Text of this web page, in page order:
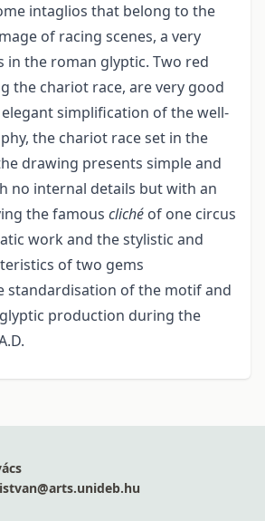
intaglios that belong to the
of racing scenes, a very
in the roman glyptic. Two red
the chariot race, are very good
simplification of the well-
the chariot race set in the
drawing presents simple and
no internal details but with an
the famous cliché of one circus
work and the stylistic and
of two gems
standardisation of the motif and
production during the